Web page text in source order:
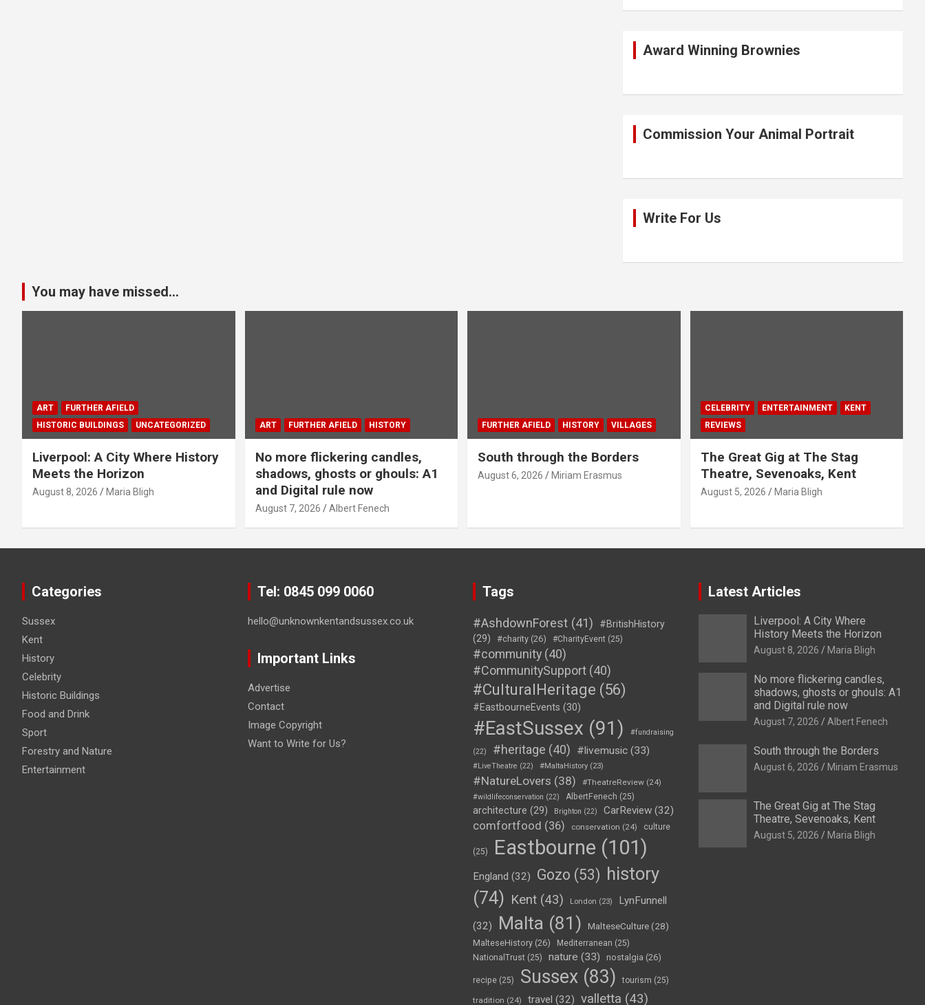
Award Winning Brownies
Commission Your Animal Portrait
Write For Us
You may have missed...
ART
FURTHER AFIELD
HISTORIC BUILDINGS
UNCATEGORIZED
Liverpool: A City Where History
Meets the Horizon
August 8, 2026 Maria Bligh
ART FURTHER AFIELD HISTORY
No more flickering candles,
shadows, ghosts or ghouls: A1
and Digital rule now
August 7, 2026 Albert Fenech
FURTHER AFIELD HISTORY VILLAGES
South through the Borders
August 6, 2026 Miriam Erasmus
CELEBRITY ENTERTAINMENT
KENT
REVIEWS
The Great Gig at The Stag
Theatre, Sevenoaks, Kent
August 5, 2026 Maria Bligh
Categories
Sussex
Kent
History
Celebrity
Historic Buildings
Food and Drink
Sport
Forestry and Nature
Entertainment
Tel: 0845 099 0060
hello@unknownkentandsussex.co.uk
Important Links
Advertise
Contact
Image Copyright
Want to Write for Us?
Tags
#AshdownForest (41)
#BritishHistory
(29)
#charity (26) #CharityEvent (25)
#community (40)
#CommunitySupport (40)
#CulturalHeritage (56)
#EastbourneEvents (30)
#EastSussex (91) #fundraising
(22) #heritage (40) #livemusic (33)
#LiveTheatre (22) #MaltaHistory (23)
#NatureLovers (38) #TheatreReview (24)
#wildlifeconservation (22) AlbertFenech (25)
architecture (29) Brighton (22) CarReview (32)
comfortfood (36) conservation (24) culture
(25) Eastbourne (101)
England (32) Gozo (53) history
(74) Kent (43) London (23) LynFunnell
(32) Malta (81) MalteseCulture(28)
MalteseHistory (26) Mediterranean (25)
NationalTrust (25) nature (33) nostalgia (26)
recipe (25) Sussex (83) tourism (25)
tradition (24) travel (32) valletta (43)
Latest Articles
Liverpool: A City Where
History Meets the Horizon
August 8, 2026 Maria Bligh
No more flickering candles,
shadows, ghosts or ghouls: A1
and Digital rule now
August 7, 2026 Albert Fenech
South through the Borders
August 6, 2026 Miriam Erasmus
The Great Gig at The Stag
Theatre, Sevenoaks, Kent
August 5, 2026 Maria Bligh